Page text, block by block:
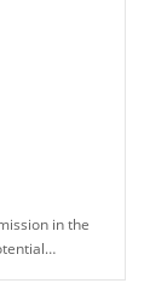
in the